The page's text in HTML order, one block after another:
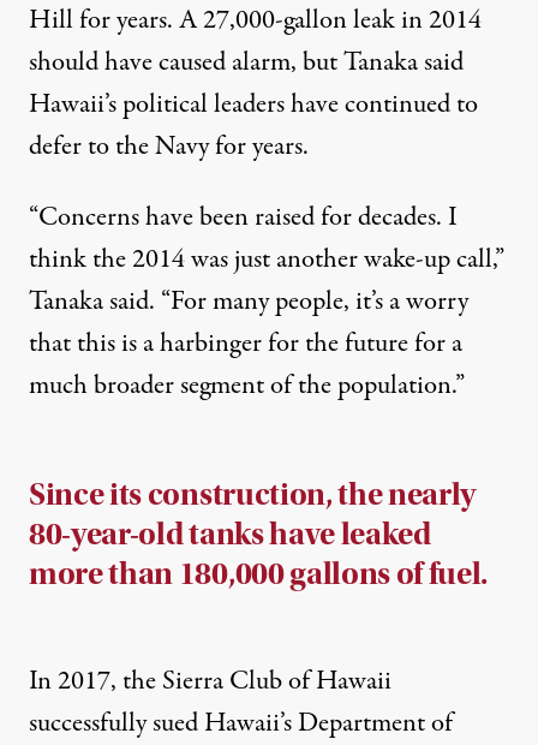
Hill for years. A27,000-gallon leak in 2014
should have caused alarm, but Tanaka said
Hawaii’s political leaders have continued to
defer to the Navy for years.
“Concerns have been raised for decades. I
think the 2014 was just another wake-up call,”
Tanaka said. “For many people, it’s a worry
that this is a harbinger for the future for a
much broader segment of the population.”
Since its construction, the nearly
80-year-old tanks have leaked
more than 180,000 gallons of fuel.
In 2017, the Sierra Club of Hawaii
successfully suedHawaii’s Department of